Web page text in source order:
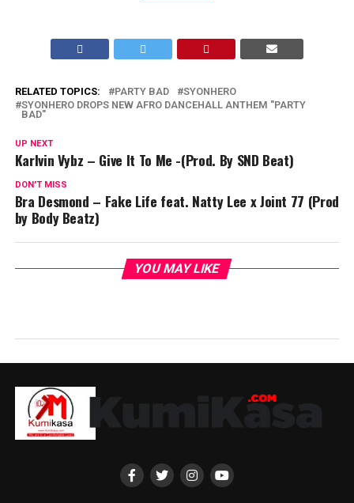
RELATED TOPICS: PARTY BAD
SYONHERO
SYONHERO DROPS NEW AFRO DANCEHALL ANTHEM "PARTY
BAD"
UP NEXT
Karlvin Vybz – Give It To Me -(Prod. By SND Beat)
DON'T MISS
Bra Desmond – Fake Life feat. Natty Lee x Joint 77 (Prod
by Body Beatz)
YOU MAY LIKE